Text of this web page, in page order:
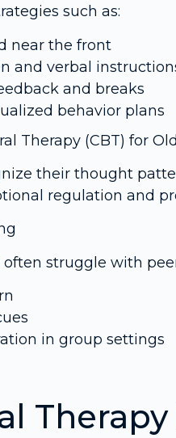
such as:
near the front
and verbal
and breaks
behavior plans
Therapy (CBT) for
their thought
regulation and
struggle with
in group settings